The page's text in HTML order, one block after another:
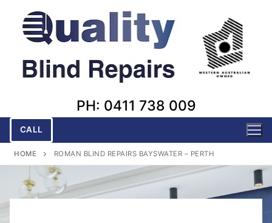
content
PH: 0411 738 009
CALL
HOME ROMAN BLIND REPAIRS BAYSWATER – PERTH